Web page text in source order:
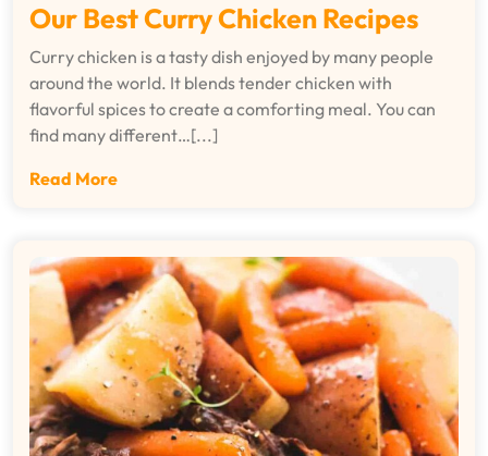
Our Best Curry Chicken Recipes
Curry chicken is a tasty dish enjoyed by many people
around the world. It blends tender chicken with
flavorful spices to create a comforting meal. You can
find many different…[...]
Read More